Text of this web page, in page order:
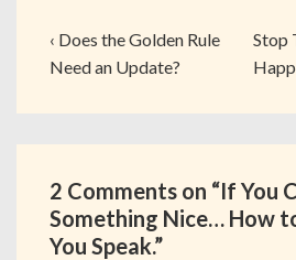
‹ Does the Golden Rule
Need an Update?
Stop
2 Comments on “If You
Something Nice… How
You Speak.”